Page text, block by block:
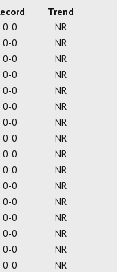
Trend
0-0
NR
0-0
NR
0-0
NR
0-0
NR
0-0
NR
0-0
NR
0-0
NR
0-0
NR
0-0
NR
0-0
NR
0-0
NR
0-0
NR
0-0
NR
0-0
NR
0-0
NR
0-0
NR